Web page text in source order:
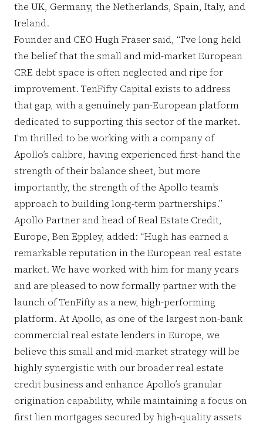
the UK, Germany, the Netherlands, Spain, Italy, and
Ireland.
Founder and CEO Hugh Fraser said, “I've long held
the belief that the small and mid-market European
CRE debt space is often neglected and ripe for
improvement. TenFifty Capital exists to address
that gap, with a genuinely pan-European platform
dedicated to supporting this sector of the market.
I'm thrilled to be working with a company of
Apollo’s calibre, having experienced first-hand the
strength of their balance sheet, but more
importantly, the strength of the Apollo team’s
approach to building long-term partnerships.”
Apollo Partner and head of Real Estate Credit,
Europe, Ben Eppley, added: “Hugh has earned a
remarkable reputation in the European real estate
market. We have worked with him for many years
and are pleased to now formally partner with the
launch of TenFifty as a new, high-performing
platform. At Apollo, as one of the largest non-bank
commercial real estate lenders in Europe, we
believe this small and mid-market strategy will be
highly synergistic with our broader real estate
credit business and enhance Apollo’s granular
origination capability, while maintaining a focus on
first lien mortgages secured by high-quality assets